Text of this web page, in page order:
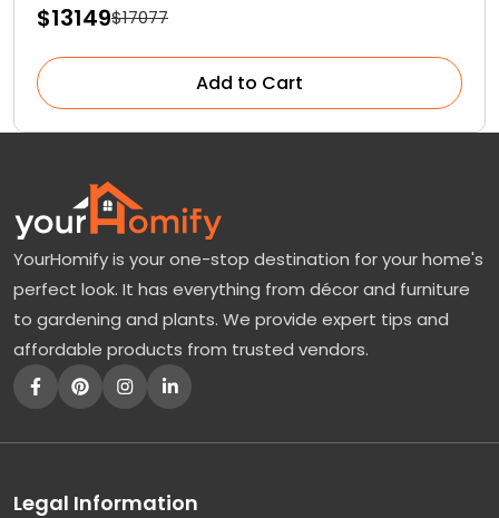
$13149$17077
Add to Cart
YourHomify is your one-stop destination for your home's
perfect look. It has everything from décor and furniture
to gardening and plants. We provide expert tips and
affordable products from trusted vendors.
Legal Information